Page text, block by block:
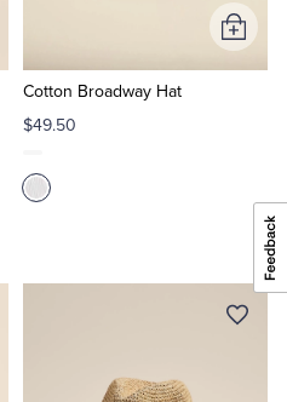
Cotton Broadway Hat
$49.50
Add
to